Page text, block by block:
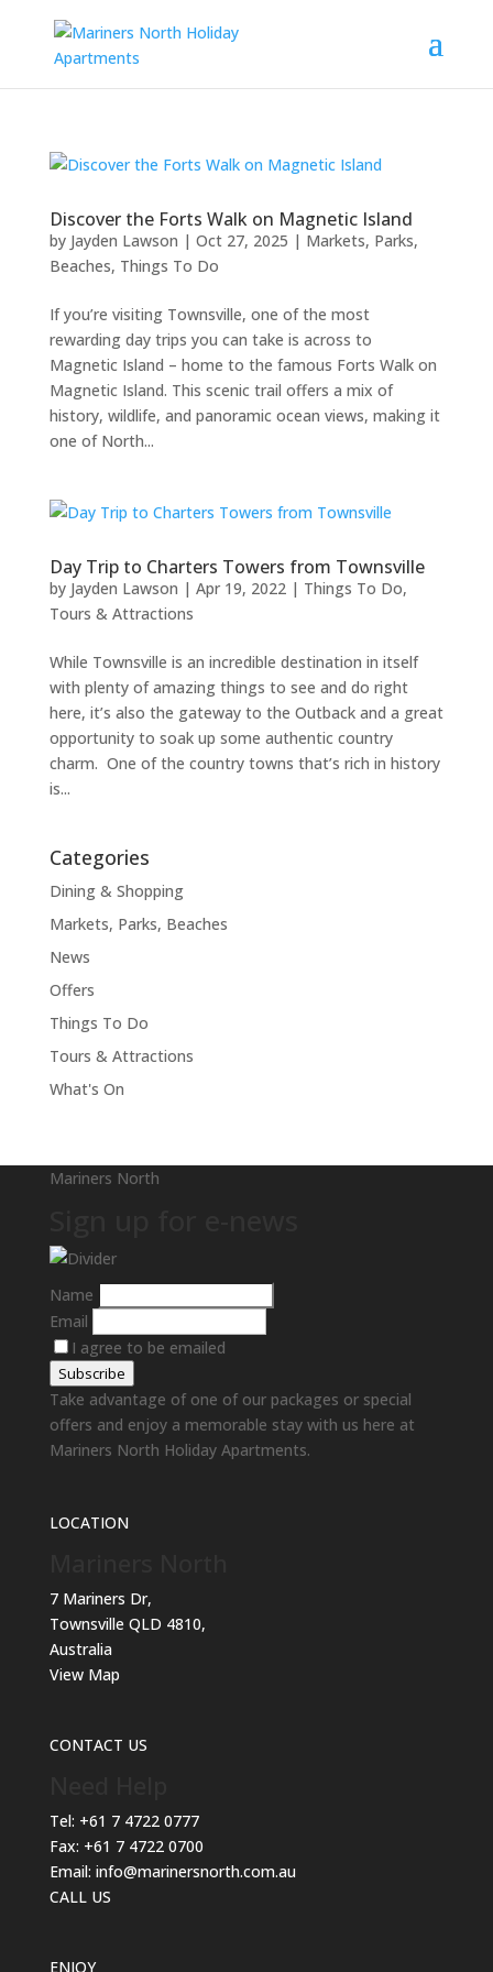
Discover the Forts Walk on Magnetic Island
by Jayden Lawson | Oct 27, 2025 | Markets, Parks,
Beaches, Things To Do
If you’re visiting Townsville, one of the most
rewarding day trips you can take is across to
Magnetic Island – home to the famous Forts Walk on
Magnetic Island. This scenic trail offers a mix of
history, wildlife, and panoramic ocean views, making it
one of North...
Day Trip to Charters Towers from Townsville
by Jayden Lawson | Apr 19, 2022| Things To Do,
Tours & Attractions
While Townsville is an incredible destination in itself
with plenty of amazing things to see and do right
here, it’s also the gateway to the Outback and a great
opportunity to soak up some authentic country
charm. One of the country towns that’s rich in history
is...
Categories
Dining & Shopping
Markets, Parks, Beaches
News
Offers
Things To Do
Tours & Attractions
What's On
Mariners North
Name
Email
I agree to be emailed
Subscribe
Take advantage of one of our packages or special
offers and enjoy a memorable stay with us here at
Mariners North Holiday Apartments.
LOCATION
7 Mariners Dr,
Townsville QLD 4810,
Australia
View Map
CONTACT US
Tel: +61 7 4722 0777
Fax: +61 7 4722 0700
Email: info@marinersnorth.com.au
CALL US
ENJOY